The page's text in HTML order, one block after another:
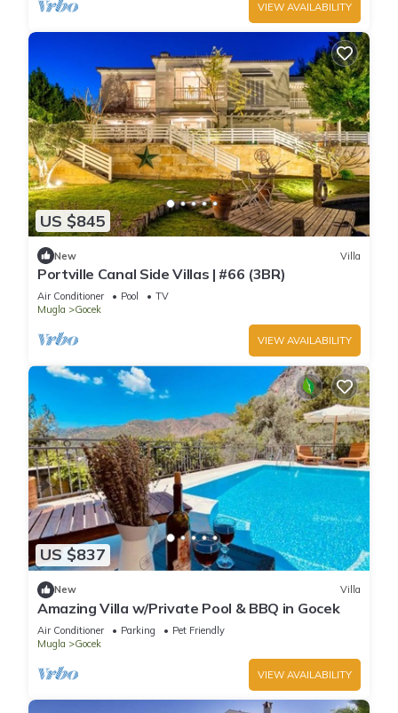
VIEW AVAILABILITY
US $845
New Villa
Portville Canal Side Villas | #66 (3BR)
Air Conditioner Pool
TV
Mugla
Gocek
VIEW AVAILABILITY
US $837
New Villa
Amazing Villa w/Private Pool & BBQ in Gocek
Air Conditioner Parking
Pet Friendly
Mugla
Gocek
VIEW AVAILABILITY